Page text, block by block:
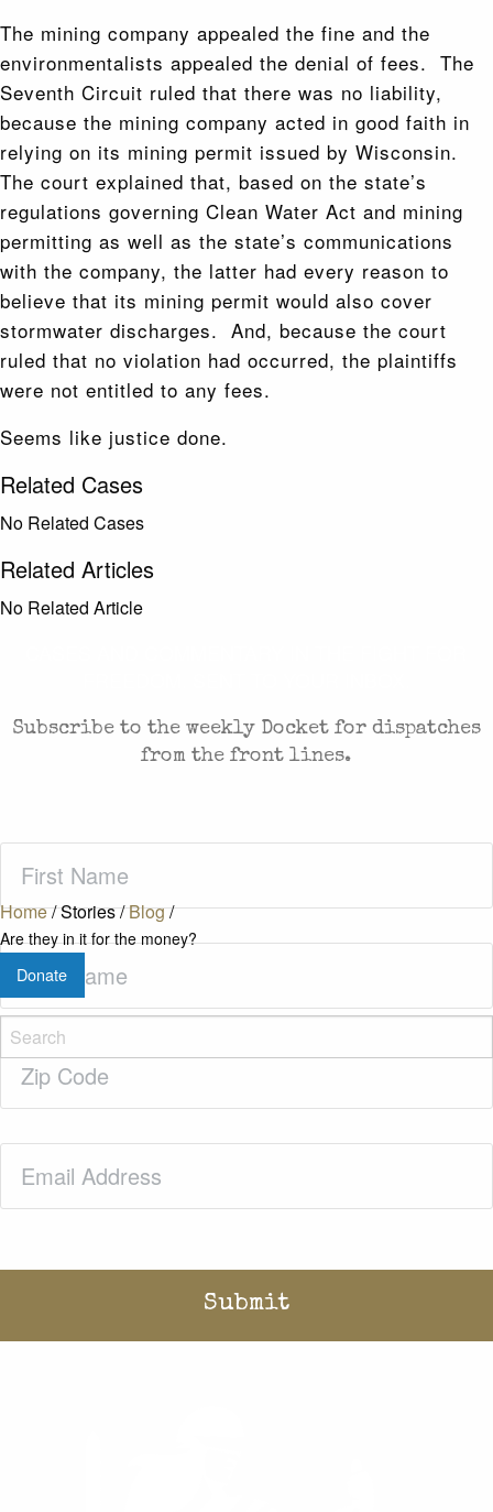
Home/Stories/Blog/
Are they in it for the money?
Donate
The mining company appealed the fine and the
environmentalists appealed the denial of fees. The
Seventh Circuit ruled that there was no liability,
because the mining company acted in good faith in
relying on its mining permit issued by Wisconsin.
The court explained that, based on the state’s
regulations governing Clean Water Act and mining
permitting as well as the state’s communications
with the company, the latter had every reason to
believe that its mining permit would also cover
stormwater discharges. And, because the court
ruled that no violation had occurred, the plaintiffs
were not entitled to any fees.
Seems like justice done.
Related Cases
No Related Cases
Related Articles
No Related Article
Subscribe to the weekly Docket for dispatches
from the front lines.
Name(Required)
Last
Name(Required)
Zip
Code(Required)